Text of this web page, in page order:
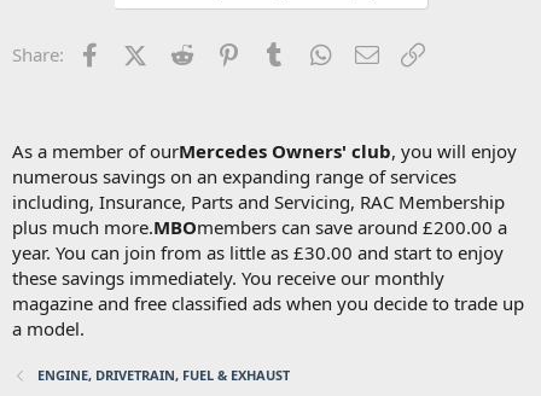
Share: FacebookX (Twitter)
Reddit PinterestTumblr WhatsApp
Email
As a member of ourMercedes Owners' club, you will enjoy
numerous savings on an expanding range of services
including, Insurance, Parts and Servicing, RAC Membership
plus much more.MBOmembers can save around £200.00 a
year. You can join from as little as £30.00 and start to enjoy
these savings immediately. You receive our monthly
magazine and free classified ads when you decide to trade up
a model.
ENGINE, DRIVETRAIN, FUEL & EXHAUST